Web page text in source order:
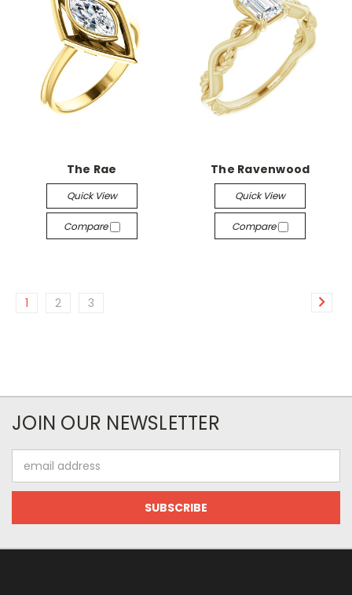
The Rae
Quick View
Compare
The Ravenwood
Quick View
Compare
1 2 3
JOIN OUR NEWSLETTER
Address